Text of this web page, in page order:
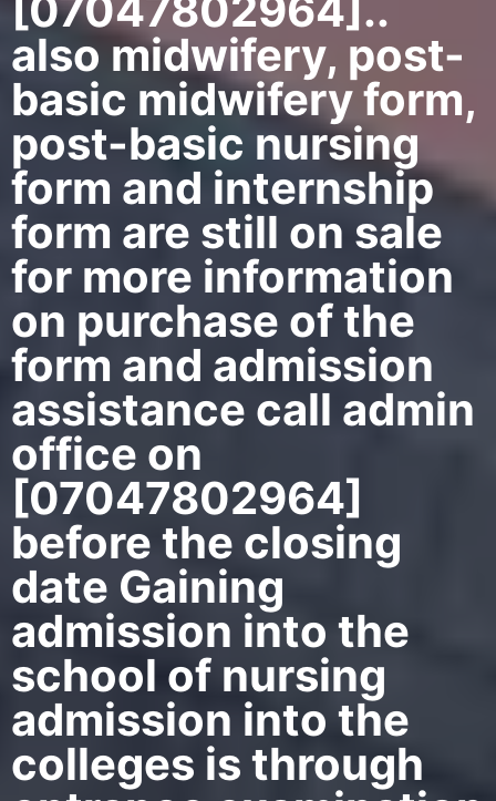
also midwifery, post-
basic midwifery form,
post-basic nursing
form and internship
form are still on sale
for more information
on purchase of the
form and admission
assistance call admin
office on
[07047802964]
before the closing
date Gaining
admission into the
school of nursing
admission into the
colleges is through